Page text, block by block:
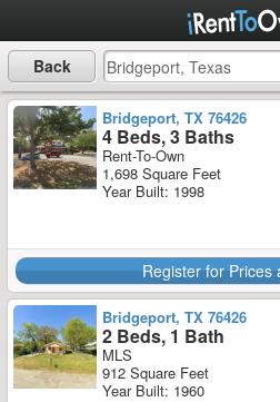
Back
Bridgeport, TX 76426
4 Beds, 3 Baths
Rent-To-Own
1,698 Square Feet
Year Built: 1998
Register for Prices
Bridgeport, TX 76426
2 Beds, 1 Bath
MLS
912 Square Feet
Year Built: 1960